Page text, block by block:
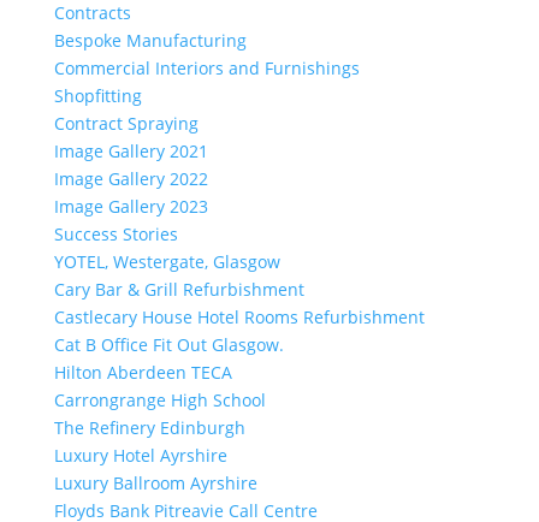
Contracts
Bespoke Manufacturing
Commercial Interiors and Furnishings
Shopfitting
Contract Spraying
Image Gallery 2021
Image Gallery 2022
Image Gallery 2023
Success Stories
YOTEL, Westergate, Glasgow
Cary Bar & Grill Refurbishment
Castlecary House Hotel Rooms Refurbishment
Cat B Office Fit Out Glasgow.
Hilton Aberdeen TECA
Carrongrange High School
The Refinery Edinburgh
Luxury Hotel Ayrshire
Luxury Ballroom Ayrshire
Floyds Bank Pitreavie Call Centre